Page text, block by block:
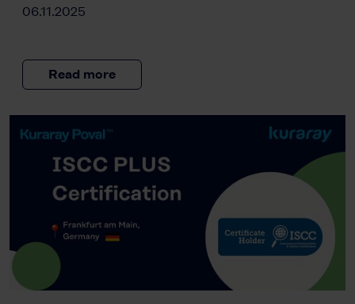
06.11.2025
Read more